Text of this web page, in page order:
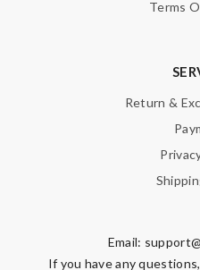
Terms
Return &
Email:
If you have any